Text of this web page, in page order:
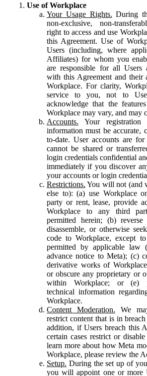
Use of Workplace
Your Usage Rights. During
non-exclusive, non-
right to access and use
this Agreement. Use of
Users (including, where
Affiliates) for whom you
are responsible for all Users
with this Agreement and their
Workplace. For clarity,
service to you, not to
acknowledge that the
Workplace may vary, and may
Accounts. Your registration
information must be accurate,
to-date. User accounts are
cannot be shared or
login credentials confidential
immediately if you discover
your accounts or login
Restrictions. You will not (and
else to): (a) use Workplace
party or rent, lease, provide
Workplace to any third
permitted herein; (b) reverse
disassemble, or otherwise
code to Workplace, except
permitted by applicable law
advance notice to Meta); (c)
derivative works of
or obscure any proprietary or
within Workplace; or (e)
technical information
Workplace.
Content Moderation. We
restrict content that is in
addition, if Users breach this
certain cases restrict or
learn more about how Meta
Workplace, please review the
Setup. During the set up of
you will appoint one or more